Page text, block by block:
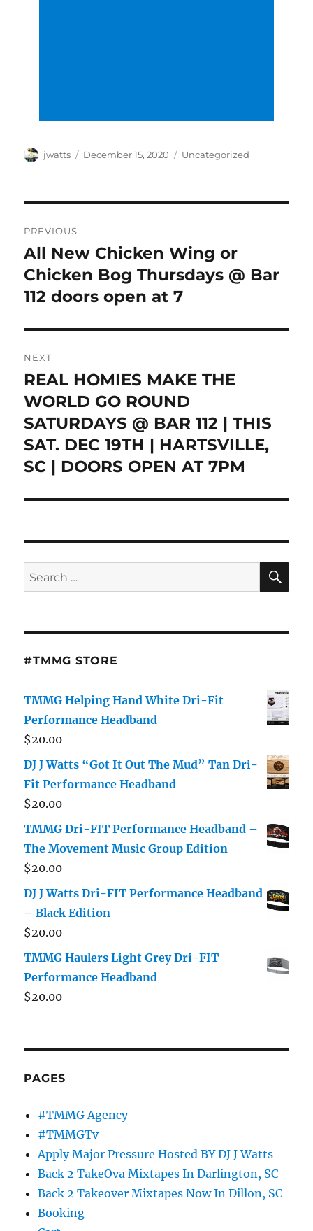
Author
jwatts
Posted
December 15, 2020 Categories
Uncategorized
navigation
PREVIOUS
Previous
post:
All New Chicken Wing or
Chicken Bog Thursdays @ Bar
112 doors open at 7
NEXT
Next
post:
REAL HOMIES MAKE THE
WORLD GO ROUND
SATURDAYS @ BAR 112 | THIS
SAT. DEC 19TH | HARTSVILLE,
SC | DOORS OPEN AT 7PM
Search
for:
#TMMG STORE
TMMG Helping Hand White Dri-Fit
Performance Headband
$20.00
DJ J Watts “Got It Out The Mud” Tan Dri-
Fit Performance Headband
$20.00
TMMG Dri-FIT Performance Headband –
The Movement Music Group Edition
$20.00
DJ J Watts Dri-FIT Performance Headband
– Black Edition
$20.00
TMMG Haulers Light Grey Dri-FIT
Performance Headband
$20.00
PAGES
#TMMG Agency
#TMMGTv
Apply Major Pressure Hosted BY DJ J Watts
Back 2 TakeOva Mixtapes In Darlington, SC
Back 2 Takeover Mixtapes Now In Dillon, SC
Booking